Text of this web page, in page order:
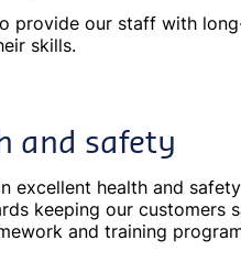
provide our staff with
skills.
and safety
excellent health and
keeping our customers
and training